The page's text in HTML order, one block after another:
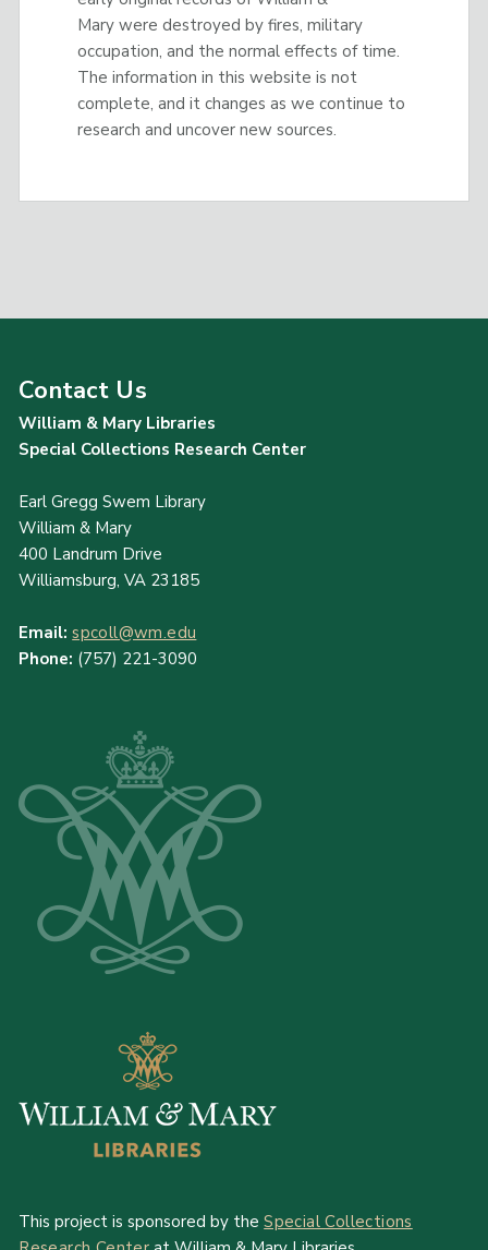
Mary were destroyed by fires, military
occupation, and the normal effects of time.
The information in this website is not
complete, and it changes as we continue to
research and uncover new sources.
Contact Us
William & Mary Libraries
Special Collections Research Center
Earl Gregg Swem Library
William & Mary
400 Landrum Drive
Williamsburg, VA 23185
Email: spcoll@wm.edu
Phone: (757) 221-3090
This project is sponsored by theSpecial Collections